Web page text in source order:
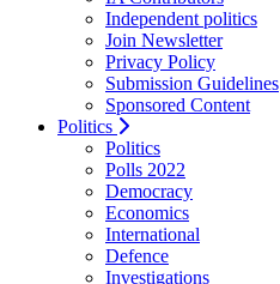
Independent politics
Join Newsletter
Privacy Policy
Submission Guidelines
Sponsored Content
Politics
Politics
Polls 2022
Democracy
Economics
International
Defence
Investigations